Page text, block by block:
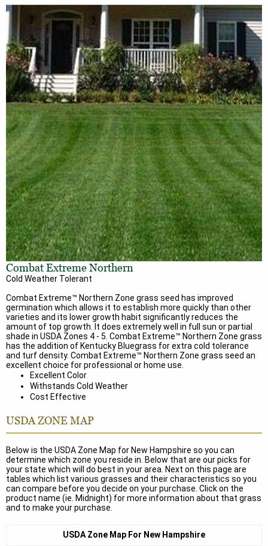
Combat Extreme Northern
Cold Weather Tolerant
Combat Extreme™ Northern Zone grass seed has improved
germination which allows it to establish more quickly than other
varieties and its lower growth habit significantly reduces the
amount of top growth. It does extremely well in full sun or partial
shade in USDA Zones 4 - 5. Combat Extreme™ Northern Zone grass
has the addition of Kentucky Bluegrass for extra cold tolerance
and turf density. Combat Extreme™ Northern Zone grass seed an
excellent choice for professional or home use.
Excellent Color
Withstands Cold Weather
Cost Effective
USDA ZONE MAP
Below is the USDA Zone Map for New Hampshire so you can
determine which zone you reside in. Below that are our picks for
your state which will do best in your area. Next on this page are
tables which list various grasses and their characteristics so you
can compare before you decide on your purchase. Click on the
product name (ie. Midnight) for more information about that grass
and to make your purchase.
USDA Zone Map For New Hampshire